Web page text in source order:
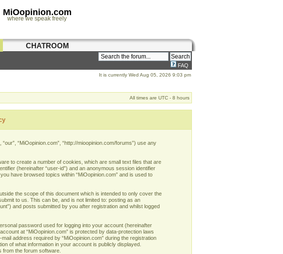
MiOopinion.com
where we speak freely
CHATROOM
FAQ
It is currently Wed Aug 05, 2026 9:03 pm
All times are UTC - 8 hours
“MiOopinion.com”, “http://mioopinion.com/forums”) use any
to create a number of cookies, which are small text files that are
(hereinafter “user-id”) and an anonymous session identifier
have browsed topics within “MiOopinion.com” and is used to
the scope of this document which is intended to only cover the
to us. This can be, and is not limited to: posting as an
and posts submitted by you after registration and whilst logged
password used for logging into your account (hereinafter
at “MiOopinion.com” is protected by data-protection laws
address required by “MiOopinion.com” during the registration
of what information in your account is publicly displayed.
from the forum software.